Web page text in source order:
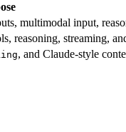
multimodal input,
reasoning, streaming,
, and Claude-style